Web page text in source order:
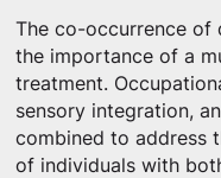
The co-occurrence of
the importance of a
treatment.
sensory integration,
combined to address
of individuals with